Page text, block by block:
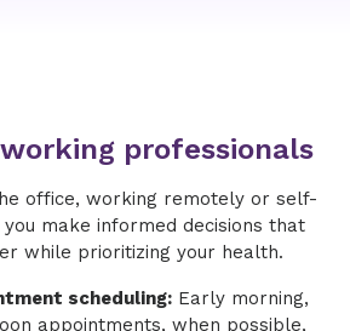
professionals
office, working remotely or self-
make informed decisions that
while prioritizing your health.
scheduling: Early morning,
appointments, when possible,